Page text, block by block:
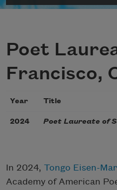
Poet
Francisco,
Year Title
2024 Poet Laureate of
In 2024, Tongo Eisen-
Academy of American